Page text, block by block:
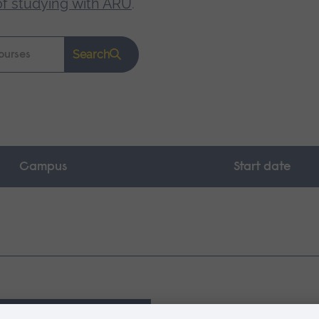
studying with ARU.
Search
Campus Start date